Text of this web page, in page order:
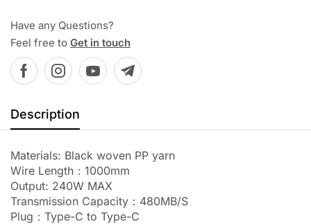
Have any Questions?
Feel free to Get in touch
Description
Materials: Black woven PP yarn
Wire Length：1000mm
Output: 240W MAX
Transmission Capacity：480MB/S
Plug：Type-C to Type-C